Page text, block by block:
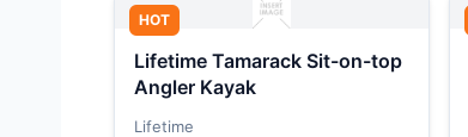
HOT
Lifetime Tamarack Sit-on-top
Angler Kayak
Lifetime